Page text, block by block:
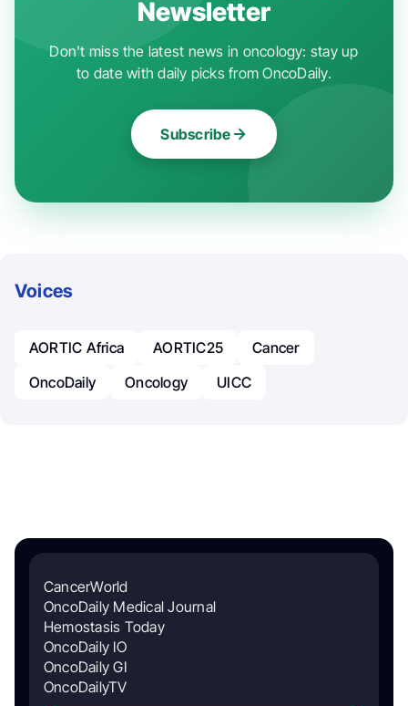
Newsletter
Don't miss the latest news in oncology: stay up
to date with daily picks from OncoDaily.
Subscribe
Voices
AORTIC Africa AORTIC25
Cancer
OncoDaily
Oncology UICC
CancerWorld
OncoDaily Medical Journal
Hemostasis Today
OncoDaily IO
OncoDaily GI
OncoDailyTV